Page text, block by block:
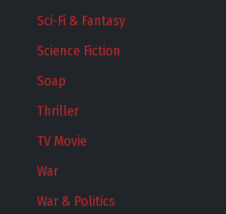
Sci-Fi & Fantasy
Science Fiction
Soap
Thriller
TV Movie
War
War & Politics